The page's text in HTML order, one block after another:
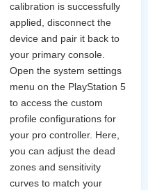
calibration is successfully
applied, disconnect the
device and pair it back to
your primary console.
Open the system settings
menu on the PlayStation 5
to access the custom
profile configurations for
your pro controller. Here,
you can adjust the dead
zones and sensitivity
curves to match your